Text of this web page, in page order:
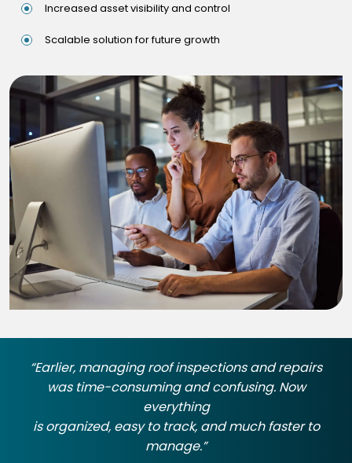
Increased asset visibility and control
Scalable solution for future growth
“Earlier, managing roof inspections and repairs
was time-consuming and confusing. Now
everything
is organized, easy to track, and much faster to
manage.”